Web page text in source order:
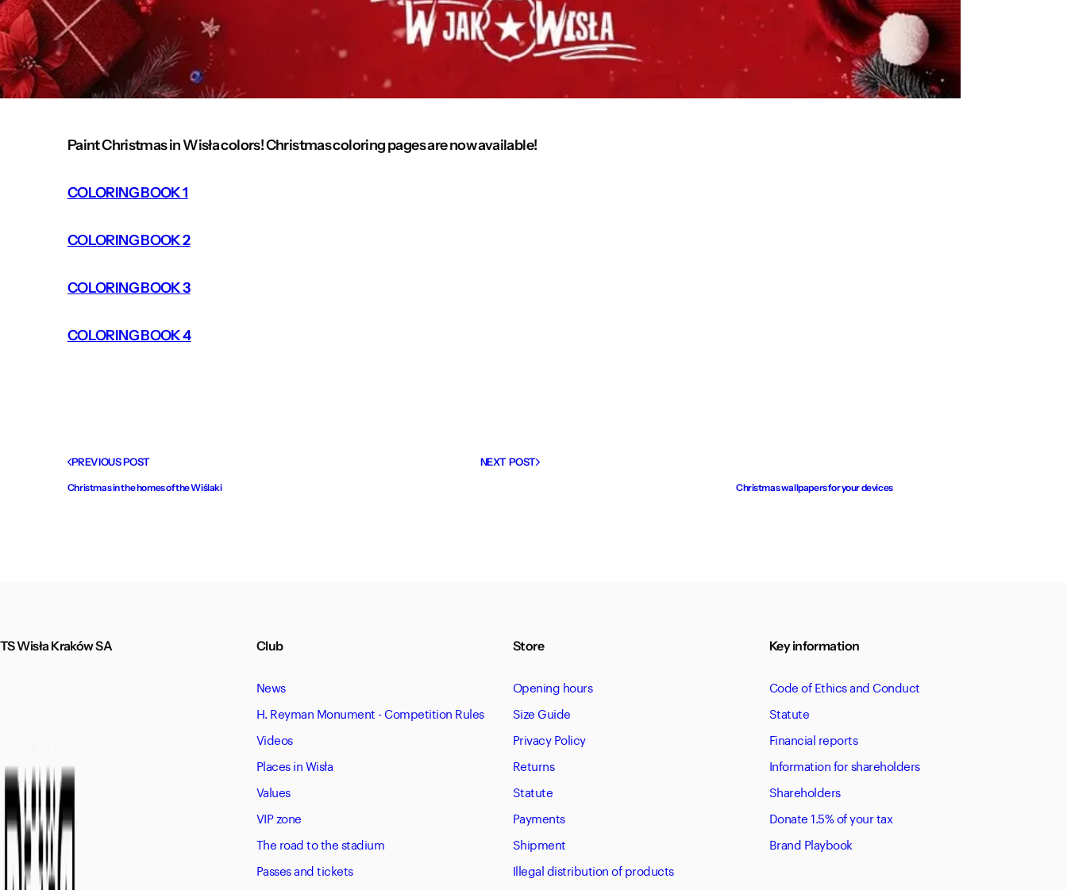
Paint Christmas in Wisła colors! Christmas coloring pages are now available!
COLORING BOOK 1
COLORING BOOK 2
COLORING BOOK 3
COLORING BOOK 4
PREVIOUS POST
Christmas in the homes of the Wiślaki
NEXT POST
Christmas wallpapers for your devices
TS Wisła Kraków SA Club
News
H. Reyman Monument - Competition Rules
Videos
Places in Wisła
Values
VIP zone
The road to the stadium
Passes and tickets
Store
Opening hours
Size Guide
Privacy Policy
Returns
Statute
Payments
Shipment
Illegal distribution of products
Key information
Code of Ethics and Conduct
Statute
Financial reports
Information for shareholders
Shareholders
Donate 1.5% of your tax
Brand Playbook